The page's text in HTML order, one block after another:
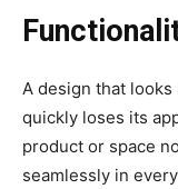
A design that
quickly loses its
product or space
seamlessly in